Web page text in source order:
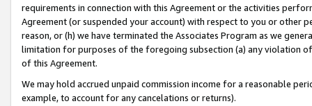
requirements in connection with this Agreement or the activities
Agreement (or suspended your account) with respect to you or other
reason, or (h) we have terminated the Associates Program as we
limitation for purposes of the foregoing subsection (a) any violation
of this Agreement.
We may hold accrued unpaid commission income for a reasonable
example, to account for any cancelations or returns).